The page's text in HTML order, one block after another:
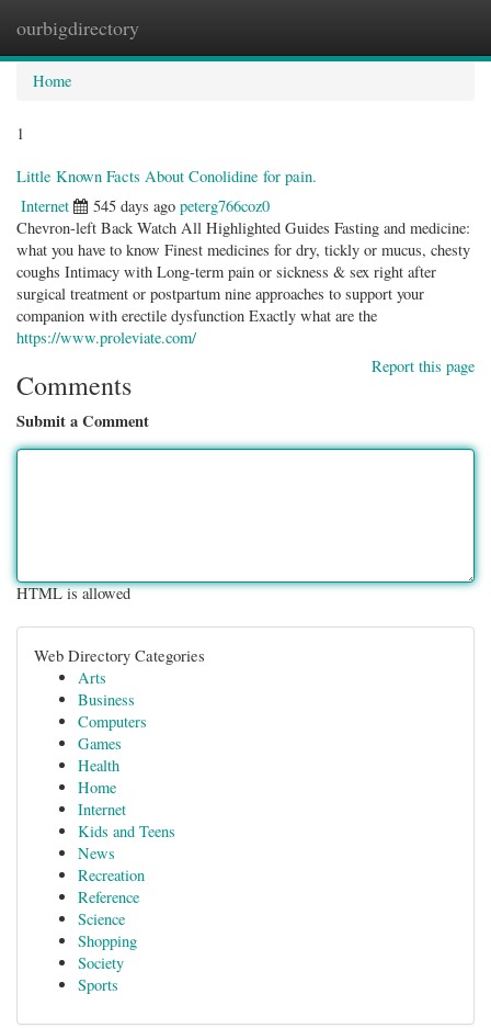
ourbigdirectory
Home
1
Little Known Facts About Conolidine for pain.
Internet 545 days ago peterg766coz0
Chevron-left Back Watch All Highlighted Guides Fasting and medicine:
what you have to know Finest medicines for dry, tickly or mucus, chesty
coughs Intimacy with Long-term pain or sickness & sex right after
surgical treatment or postpartum nine approaches to support your
companion with erectile dysfunction Exactly what are the
https://www.proleviate.com/
Report this page
Comments
Submit a Comment
HTML is allowed
Web Directory Categories
Arts
Business
Computers
Games
Health
Home
Internet
Kids and Teens
News
Recreation
Reference
Science
Shopping
Society
Sports